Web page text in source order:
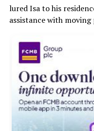
lured Isa to his
assistance with